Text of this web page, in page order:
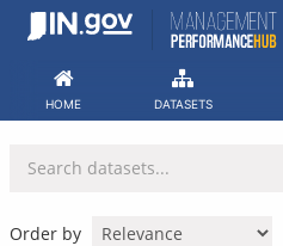
Skip
HOME DATASETS
Order by